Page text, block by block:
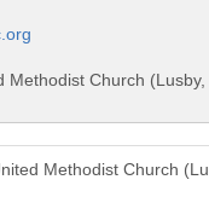
Methodist Church
Methodist Church